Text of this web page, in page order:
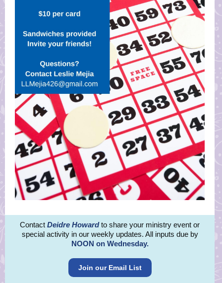
Contact Deidre Howard to share your ministry event or
special activity in our weekly updates. All inputs due by
NOON on Wednesday.
Join our Email List